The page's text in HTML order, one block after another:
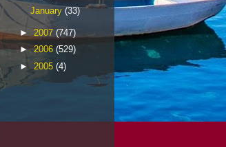
January (33)
► 2007 (747)
►2006 (529)
► 2005 (4)